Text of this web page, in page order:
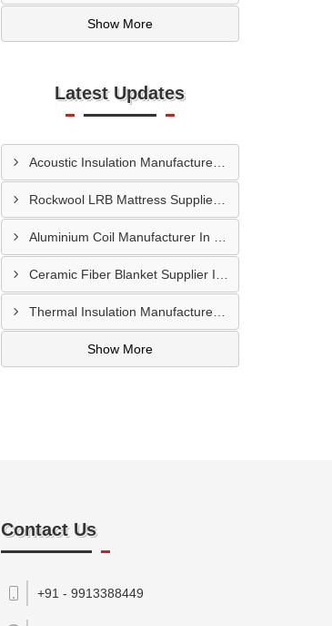
Show More
Latest Updates
Acoustic Insulation Manufacturer In Sangli
Rockwool LRB Mattress Supplier In Ajmer
Thermal Insulation Manufacturer In Palghar
Show More
Contact Us
+91 - 9913388449